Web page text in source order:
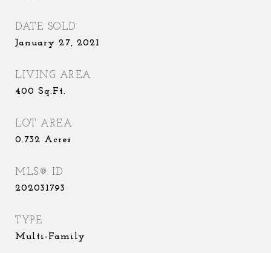
DATE SOLD
January 27, 2021
LIVING AREA
400 Sq.Ft.
LOT AREA
0.732 Acres
MLS® ID
202031793
TYPE
Multi-Family